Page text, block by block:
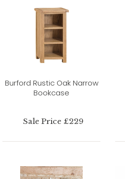
Burford Rustic Oak Narrow
Bookcase
Sale Price £229